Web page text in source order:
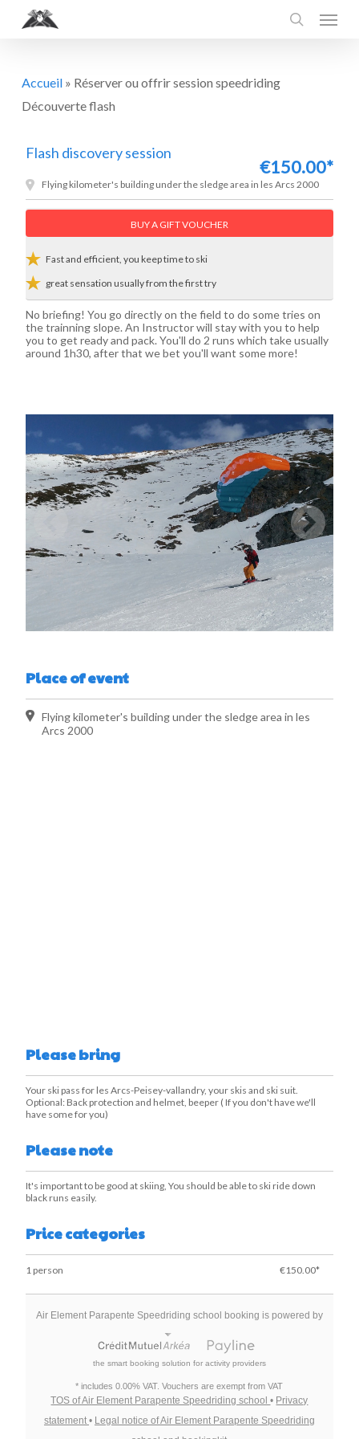
content
Menu
Accueil» Réserver ou offrir session speedriding
Découverte flash
Flash discovery session
€150.00*
Flying kilometer's building under the sledge area in les Arcs 2000
BUY A GIFT VOUCHER
Fast and efficient, you keep time to ski
great sensation usually from the first try
No briefing! You go directly on the field to do some tries on
the trainning slope. An Instructor will stay with you to help
you to get ready and pack. You'll do 2 runs which take usually
around 1h30, after that we bet you'll want some more!
Place of event
Flying kilometer's building under the sledge area in les
Arcs 2000
Please bring
Your ski pass for les Arcs-Peisey-vallandry, your skis and ski suit.
Optional: Back protection and helmet, beeper ( If you don't have we'll
have some for you)
Please note
It's important to be good at skiing, You should be able to ski ride down
black runs easily.
Price categories
1 person €150.00*
Air Element Parapente Speedriding school booking is powered by
the smart booking solution for activity providers
* includes 0.00% VAT. Vouchers are exempt from VAT
TOS of Air Element Parapente Speedriding school• Privacy
statement • Legal notice of Air Element Parapente Speedriding